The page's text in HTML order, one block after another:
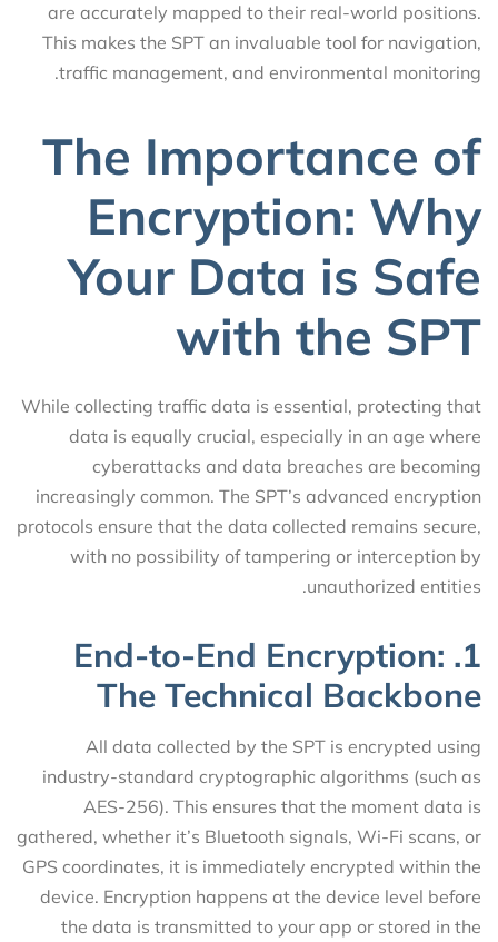
are accurately mapped to their real-world positions.
This makes the SPT an invaluable tool for navigation,
traffic management, and environmental monitoring.
The Importance of
Encryption: Why
Your Data is Safe
with the SPT
While collecting traffic data is essential, protecting that
data is equally crucial, especially in an age where
cyberattacks and data breaches are becoming
increasingly common. The SPT’s advanced encryption
protocols ensure that the data collected remains secure,
with no possibility of tampering or interception by
unauthorized entities.
1. End-to-End Encryption:
The Technical Backbone
All data collected by the SPT is encrypted using
industry-standard cryptographic algorithms (such as
AES-256). This ensures that the moment data is
gathered, whether it’s Bluetooth signals, Wi-Fi scans, or
GPS coordinates, it is immediately encrypted within the
device. Encryption happens at the device level before
the data is transmitted to your app or stored in the